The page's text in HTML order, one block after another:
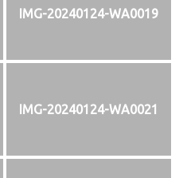
IMG-20240124-WA0019
IMG-20240124-WA0021